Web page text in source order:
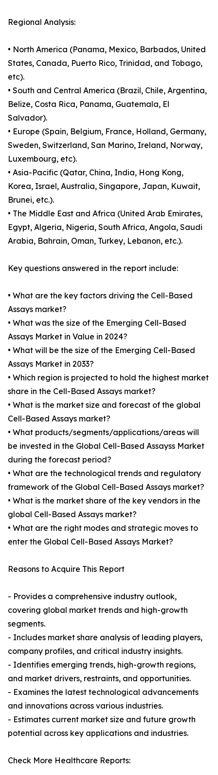
Regional Analysis:
• North America (Panama, Mexico, Barbados, United
States, Canada, Puerto Rico, Trinidad, and Tobago,
etc).
• South and Central America (Brazil, Chile, Argentina,
Belize, Costa Rica, Panama, Guatemala, El
Salvador).
• Europe (Spain, Belgium, France, Holland, Germany,
Sweden, Switzerland, San Marino, Ireland, Norway,
Luxembourg, etc).
• Asia-Pacific (Qatar, China, India, Hong Kong,
Korea, Israel, Australia, Singapore, Japan, Kuwait,
Brunei, etc.).
• The Middle East and Africa (United Arab Emirates,
Egypt, Algeria, Nigeria, South Africa, Angola, Saudi
Arabia, Bahrain, Oman, Turkey, Lebanon, etc.).
Key questions answered in the report include:
• What are the key factors driving the Cell-Based
Assays market?
• What was the size of the Emerging Cell-Based
Assays Market in Value in 2024?
• What will be the size of the Emerging Cell-Based
Assays Market in 2033?
• Which region is projected to hold the highest market
share in the Cell-Based Assays market?
• What is the market size and forecast of the global
Cell-Based Assays market?
• What products/segments/applications/areas will
be invested in the Global Cell-Based Assayss Market
during the forecast period?
• What are the technological trends and regulatory
framework of the Global Cell-Based Assays market?
• What is the market share of the key vendors in the
global Cell-Based Assays market?
• What are the right modes and strategic moves to
enter the Global Cell-Based Assays Market?
Reasons to Acquire This Report
- Provides a comprehensive industry outlook,
covering global market trends and high-growth
segments.
- Includes market share analysis of leading players,
company profiles, and critical industry insights.
- Identifies emerging trends, high-growth regions,
and market drivers, restraints, and opportunities.
- Examines the latest technological advancements
and innovations across various industries.
- Estimates current market size and future growth
potential across key applications and industries.
Check More Healthcare Reports: